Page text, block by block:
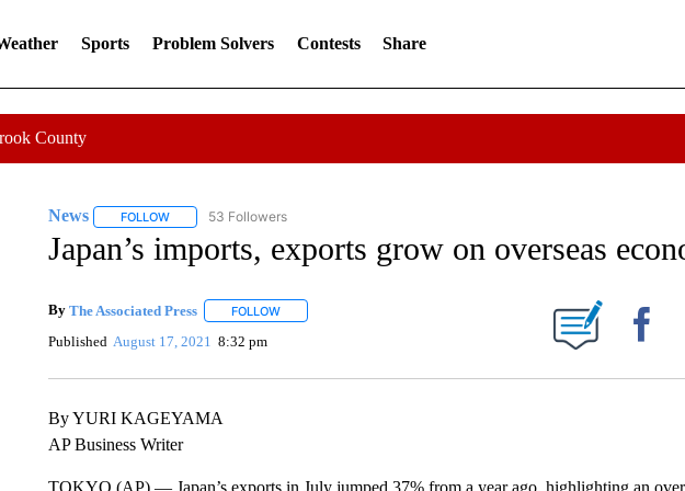
Sports Problem Solvers Contests Share
County
News FOLLOWFOLLOW "NEWS" TO RECEIVE NOTIFICATIONS ABOUT NEW PAGES ON "NEWS".
53 Followers
Japan’s imports, exports grow on overseas
By The Associated Press FOLLOWFOLLOW "" TO RECEIVE NOTIFICATIONS ABOUT NEW PAGES ON "".
Published August 17, 2021 8:32 pm
By YURI KAGEYAMA
AP Business Writer
TOKYO (AP) — Japan’s exports in July jumped 37% from a year ago, highlighting an